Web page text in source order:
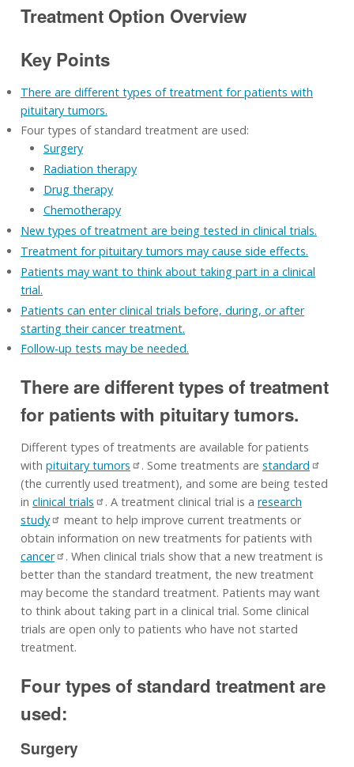
Treatment Option Overview
Key Points
There are different types of treatment for patients with
pituitary tumors.
Four types of standard treatment are used:
Surgery
Radiation therapy
Drug therapy
Chemotherapy
New types of treatment are being tested in clinical trials.
Treatment for pituitary tumors may cause side effects.
Patients may want to think about taking part in a clinical
trial.
Patients can enter clinical trials before, during, or after
starting their cancer treatment.
Follow-up tests may be needed.
There are different types of treatment
for patients with pituitary tumors.
Different types of treatments are available for patients
with pituitary tumors . Some treatments are standard
(the currently used treatment), and some are being tested
in clinical trials . A treatment clinical trial is a research
study
meant to help improve current treatments or
obtain information on new treatments for patients with
cancer
. When clinical trials show that a new treatment is
better than the standard treatment, the new treatment
may become the standard treatment. Patients may want
to think about taking part in a clinical trial. Some clinical
trials are open only to patients who have not started
treatment.
Four types of standard treatment are
used:
Surgery